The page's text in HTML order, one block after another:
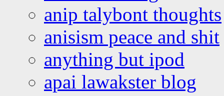
anip talybont thoughts
anisism peace and shit
anything but ipod
apai lawakster blog